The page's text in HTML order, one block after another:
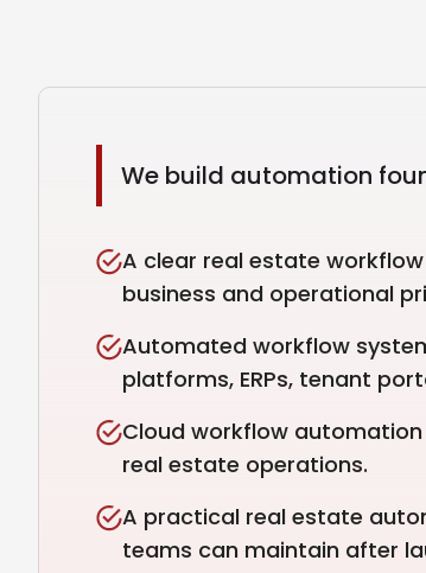
We build automation
A clear real estate
business and operational
Automated workflow
platforms, ERPs, tenant
Cloud workflow
real estate operations.
A practical real estate
teams can maintain after